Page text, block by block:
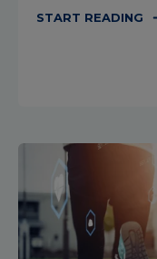
START READING